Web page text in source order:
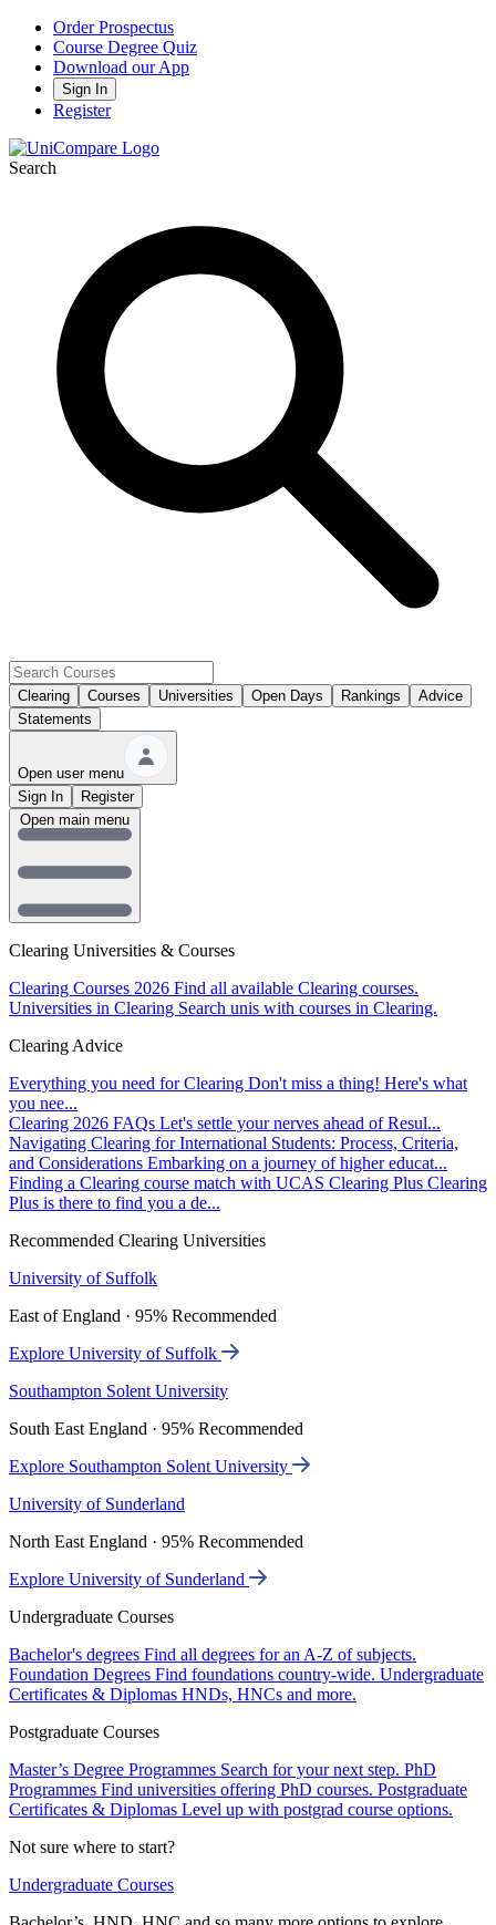
Order Prospectus
Course Degree Quiz
Download our App
Sign In
Register
Search
Clearing Courses Universities Open Days Rankings
Advice
Statements
Open user menu
Sign In
Register
Clearing Universities & Courses
Clearing Courses 2026 Find all available Clearing courses.
Universities in Clearing Search unis with courses in Clearing.
Clearing Advice
Everything you need for Clearing Don't miss a thing! Here's what
you nee...
Clearing 2026 FAQs Let's settle your nerves ahead of Resul...
Navigating Clearing for International Students: Process, Criteria,
and Considerations Embarking on a journey of higher educat...
Finding a Clearing course match with UCAS Clearing Plus Clearing
Plus is there to find you a de...
Recommended Clearing Universities
University of Suffolk
East of England · 95% Recommended
Explore University of Suffolk
Southampton Solent University
South East England · 95% Recommended
Explore Southampton Solent University
University of Sunderland
North East England · 95% Recommended
Explore University of Sunderland
Undergraduate Courses
Bachelor's degrees Find all degrees for an A-Z of subjects.
Foundation Degrees Find foundations country-wide. Undergraduate
Certificates & Diplomas HNDs, HNCs and more.
Postgraduate Courses
Master’s Degree Programmes Search for your next step. PhD
Programmes Find universities offering PhD courses. Postgraduate
Certificates & Diplomas Level up with postgrad course options.
Not sure where to start?
Undergraduate Courses